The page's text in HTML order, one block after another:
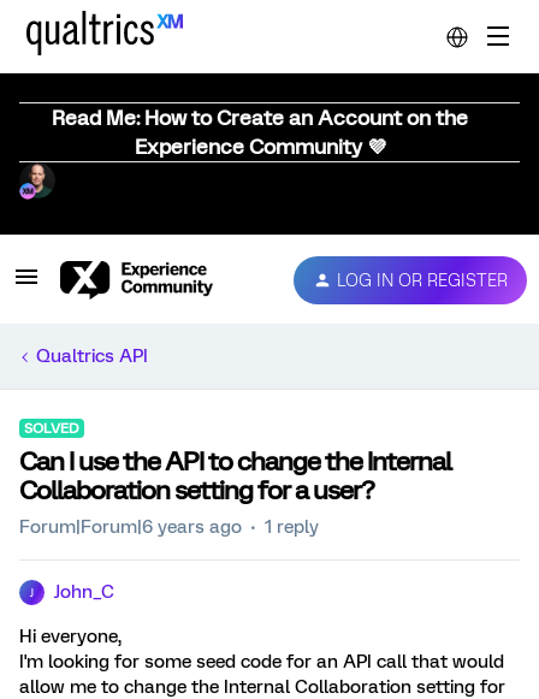
Read Me: How to Create an Account on the
Experience Community 💜
LOG IN OR REGISTER
Qualtrics API
SOLVED
Can I use the API to change the Internal
Collaboration setting for a user?
Forum|Forum|6 years ago 1 reply
John_C
Hi everyone,
I'm looking for some seed code for an API call that would
allow me to change the Internal Collaboration setting for